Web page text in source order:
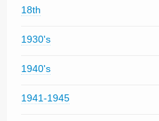
18th
1930's
1940's
1941-1945